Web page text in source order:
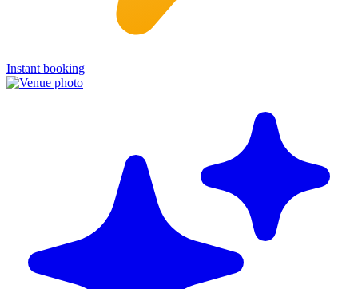
Instant booking